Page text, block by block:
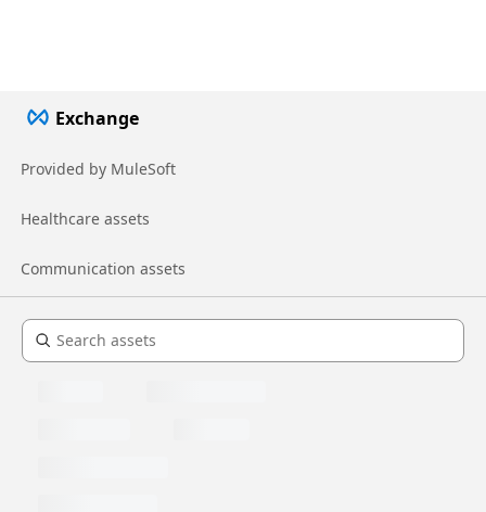
Exchange
Provided by MuleSoft
Healthcare assets
Communication assets